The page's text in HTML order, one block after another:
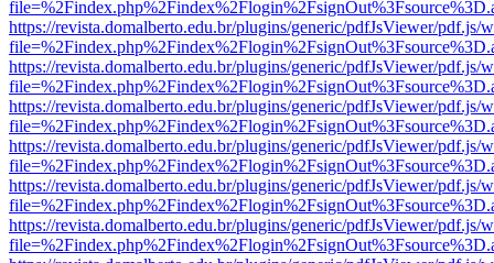
https://revista.domalberto.edu.br/plugins/generic/pdfJsViewer/pdf.js/
https://revista.domalberto.edu.br/plugins/generic/pdfJsViewer/pdf.js/
https://revista.domalberto.edu.br/plugins/generic/pdfJsViewer/pdf.js/
https://revista.domalberto.edu.br/plugins/generic/pdfJsViewer/pdf.js/
https://revista.domalberto.edu.br/plugins/generic/pdfJsViewer/pdf.js/
https://revista.domalberto.edu.br/plugins/generic/pdfJsViewer/pdf.js/